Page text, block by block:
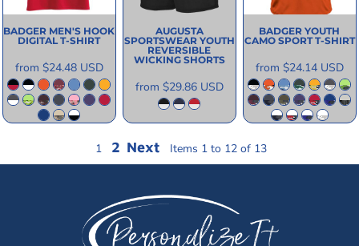
BADGER MEN'S HOOK
DIGITAL T-SHIRT
from $24.48 USD
AUGUSTA
SPORTSWEAR YOUTH
REVERSIBLE
WICKING SHORTS
from $29.86 USD
BADGER YOUTH
CAMO SPORT T-SHIRT
from $24.14 USD
1 2 Next Items 1 to 12 of 13